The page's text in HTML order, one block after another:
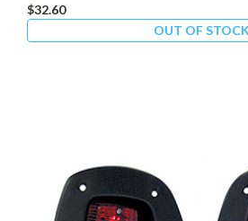
$32.60
OUT OF STOCK